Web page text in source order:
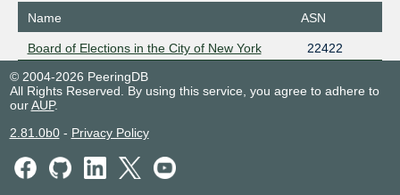
Name ASN
Board of Elections in the City of New York
22422
© 2004-2026 PeeringDB
All Rights Reserved. By using this service, you agree to adhere to
ourAUP.
2.81.0b0- Privacy Policy